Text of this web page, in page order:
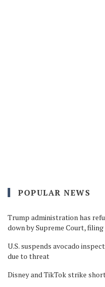
POPULAR NEWS
Trump administration has
down by Supreme Court, filing
U.S. suspends avocado
due to threat
Disney and TikTok strike